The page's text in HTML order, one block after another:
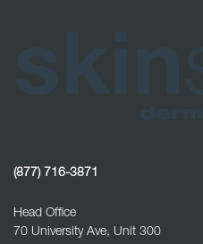
(877) 716-3871
Head Office
70 University Ave, Unit 300